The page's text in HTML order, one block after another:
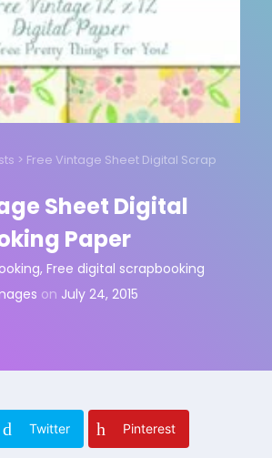
> Free Vintage Sheet Digital Scrap
Sheet Digital
Paper
, Free digital scrapbooking
on July 24, 2015
Twitter Pinterest